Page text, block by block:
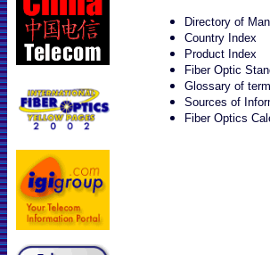
Directory of
Country Index
Product Index
Fiber Optic
Glossary of
Sources of
Fiber Optics